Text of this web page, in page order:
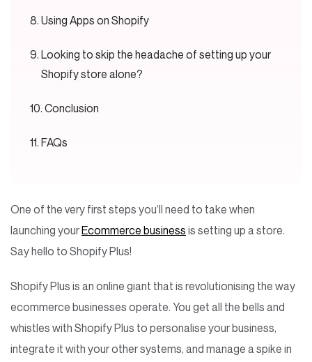
Using Apps on Shopify
Looking to skip the headache of setting up your
Shopify store alone?
Conclusion
FAQs
One of the very first steps you’ll need to take when
launching yourEcommerce business is setting up a store.
Say hello to Shopify Plus!
Shopify Plus is an online giant that is revolutionising the way
ecommerce businesses operate. You get all the bells and
whistles with Shopify Plus to personalise your business,
integrate it with your other systems, and manage a spike in